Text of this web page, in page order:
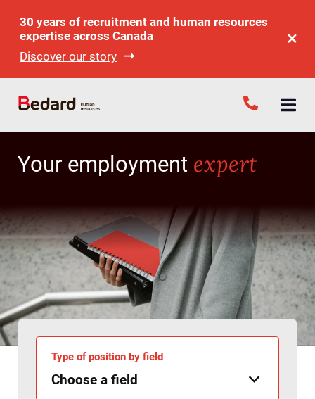
30 years of recruitment and human resources
expertise across Canada
Discover our story
Your employment expert
Type of position by field